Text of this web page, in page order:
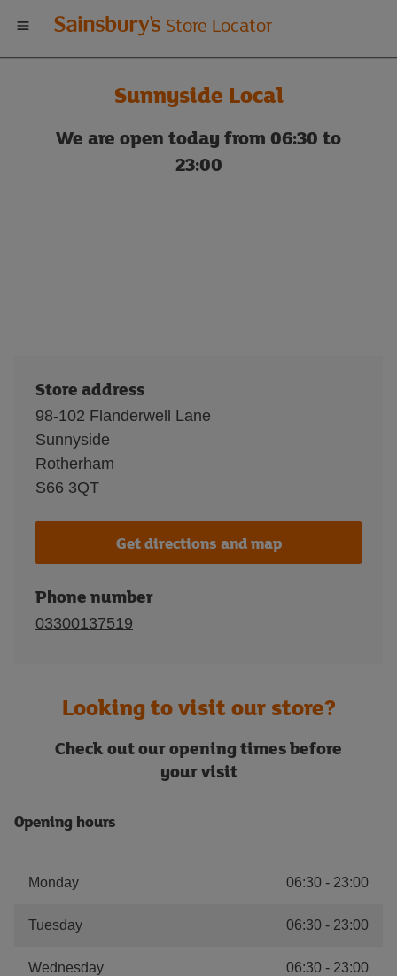
Welcome
to
Sainsbury's
store
Store Locator
Sunnyside Local
We are open today from 06:30 to
23:00
Store address
98-102 Flanderwell Lane
Sunnyside
Rotherham
S66 3QT
Get directions and map
Phone number
03300137519
Looking to visit our store?
Check out our opening times before
your visit
Opening hours
Monday 06:30 - 23:00
Tuesday 06:30 - 23:00
Wednesday 06:30 - 23:00